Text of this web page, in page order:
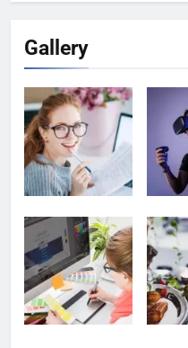
Gallery